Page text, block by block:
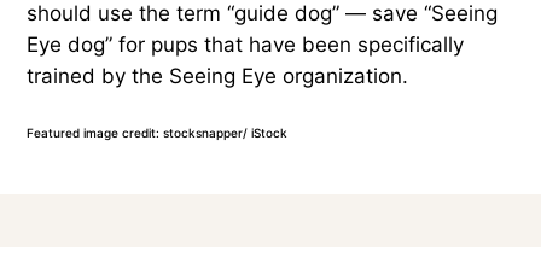
should use the term “guide dog” — save “Seeing
Eye dog” for pups that have been specifically
trained by the Seeing Eye organization.
Featured image credit: stocksnapper/ iStock